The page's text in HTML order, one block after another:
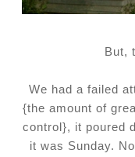
But,
We had a failed
{the amount of
control}, it poured
it was Sunday.